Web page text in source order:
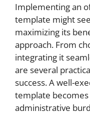
Implementing an
template might
maximizing its
approach. From
integrating it
are several
success. A well-
template
administrative